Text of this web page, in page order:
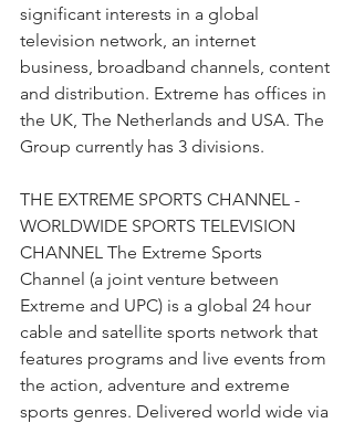
significant interests in a global
television network, an internet
business, broadband channels, content
and distribution. Extreme has offices in
the UK, The Netherlands and USA. The
Group currently has 3 divisions.
THE EXTREME SPORTS CHANNEL -
WORLDWIDE SPORTS TELEVISION
CHANNEL The Extreme Sports
Channel (a joint venture between
Extreme and UPC) is a global 24 hour
cable and satellite sports network that
features programs and live events from
the action, adventure and extreme
sports genres. Delivered world wide via